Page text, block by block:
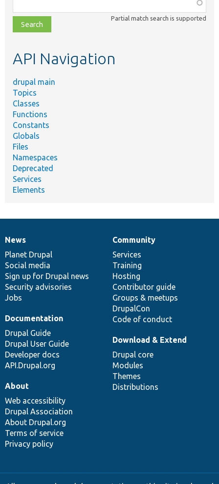
class,
file,
topic,
Partial match search is supported
API Navigation
drupal main
Topics
Classes
Functions
Constants
Globals
Files
Namespaces
Deprecated
Services
Elements
News
items
News
Planet Drupal
Social media
Sign up for Drupal news
Security advisories
Jobs
Our
community
Community
Services
Training
Hosting
Contributor guide
Groups & meetups
DrupalCon
Code of conduct
Documentation
Documentation
Drupal Guide
Drupal User Guide
Developer docs
API.Drupal.org
Drupal
code
base
Download & Extend
Drupal core
Modules
Themes
Distributions
Governance
of
community
About
Web accessibility
Drupal Association
About Drupal.org
Terms of service
Privacy policy